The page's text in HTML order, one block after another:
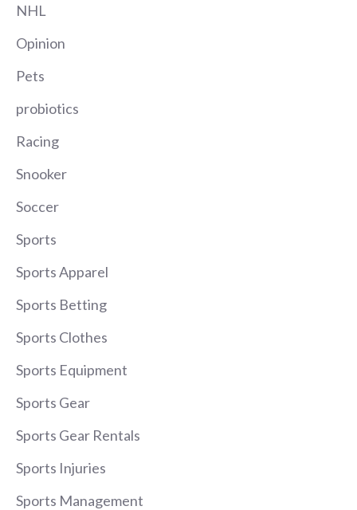
NHL
Opinion
Pets
probiotics
Racing
Snooker
Soccer
Sports
Sports Apparel
Sports Betting
Sports Clothes
Sports Equipment
Sports Gear
Sports Gear Rentals
Sports Injuries
Sports Management